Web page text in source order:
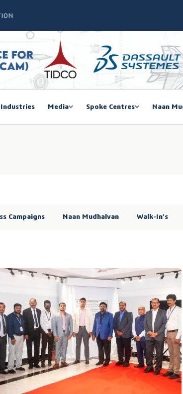
Industries Media Spoke Centres Naan
Campaigns Naan Mudhalvan Walk-In’s